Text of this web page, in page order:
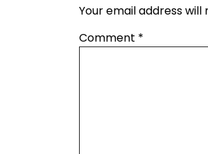
Your email address will
Comment *